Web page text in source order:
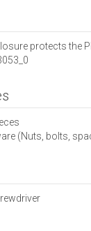
protects the
(Nuts, bolts,